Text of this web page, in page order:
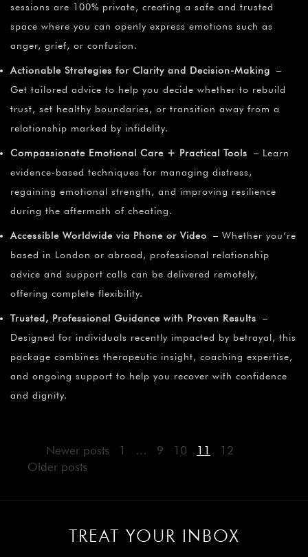
sessions are 100% private, creating a safe and trusted
space where you can openly express emotions such as
anger, grief, or confusion.
Actionable Strategies for Clarity and Decision-Making –
Get tailored advice to help you decide whether to rebuild
trust, set healthy boundaries, or transition away from a
relationship marked by infidelity.
Compassionate Emotional Care + Practical Tools – Learn
evidence-based techniques for managing distress,
regaining emotional strength, and improving resilience
during the aftermath of cheating.
Accessible Worldwide via Phone or Video – Whether you’re
based in London or abroad, professional relationship
advice and support calls can be delivered remotely,
offering complete flexibility.
Trusted, Professional Guidance with Proven Results –
Designed for individuals recently impacted by betrayal, this
package combines therapeutic insight, coaching expertise,
and ongoing support to help you recover with confidence
and dignity.
Newer posts 1 … 9 10 11
12
Older posts
TREAT YOUR INBOX